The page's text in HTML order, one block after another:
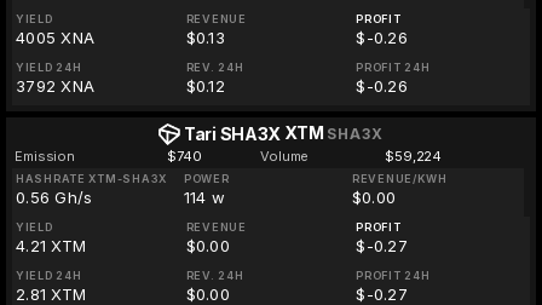
YIELD
4005 XNA
REVENUE
$0.13
PROFIT
$-0.26
YIELD 24H
3792 XNA
REV. 24H
$0.12
PROFIT 24H
$-0.26
Tari SHA3X XTM SHA3X
Emission $740 Volume $59,224
HASHRATE XTM-SHA3X
0.56 Gh/s
POWER
114 w
REVENUE/KWH
$0.00
YIELD
4.21 XTM
REVENUE
$0.00
PROFIT
$-0.27
YIELD 24H
2.81 XTM
REV. 24H
$0.00
PROFIT 24H
$-0.27